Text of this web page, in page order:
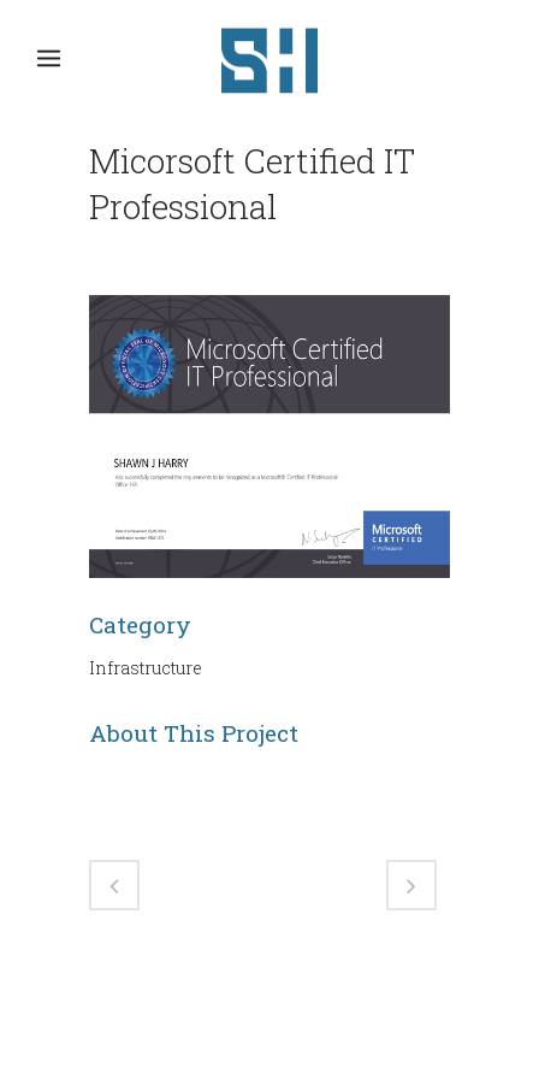
Micorsoft Certified IT
Professional
Category
Infrastructure
About This Project